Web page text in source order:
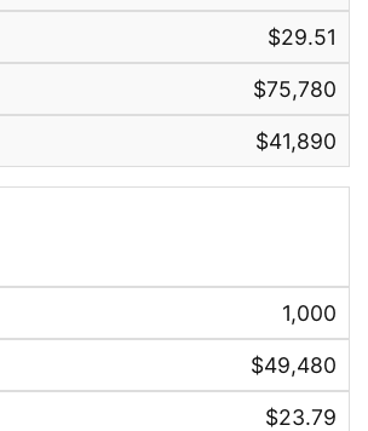
$29.51
$75,780
$41,890
1,000
$49,480
$23.79